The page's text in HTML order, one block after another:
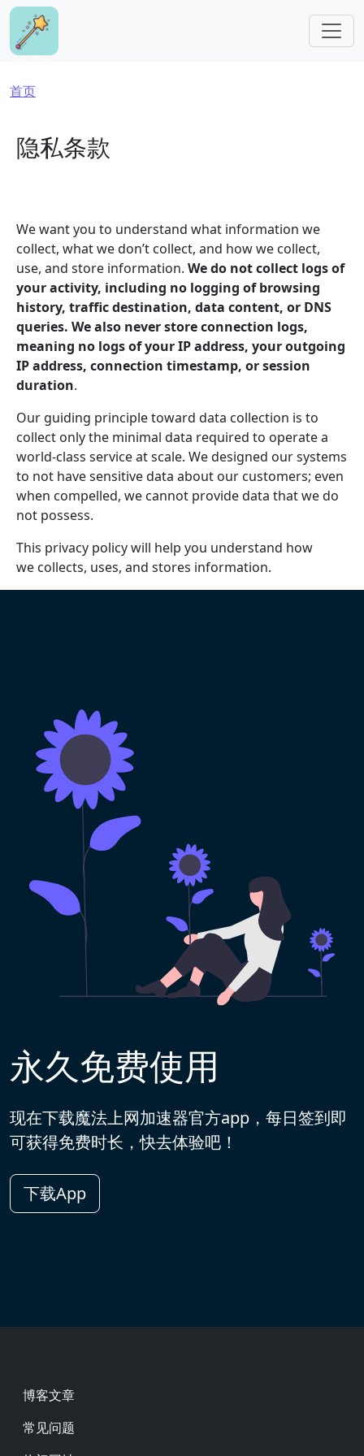
跳转到主要内容
面包屑
首页
隐私条款
We want you to understand what information we
collect, what we don’t collect, and how we collect,
use, and store information. We do not collect logs of
your activity, including no logging of browsing
history, traffic destination, data content, or DNS
queries. We also never store connection logs,
meaning no logs of your IP address, your outgoing
IP address, connection timestamp, or session
duration.
Our guiding principle toward data collection is to
collect only the minimal data required to operate a
world-class service at scale. We designed our systems
to not have sensitive data about our customers; even
when compelled, we cannot provide data that we do
not possess.
This privacy policy will help you understand how
we collects, uses, and stores information.
永久免费使用
现在下载魔法上网加速器官方app，每日签到即
可获得免费时长，快去体验吧！
下载App
Footer
博客文章
常见问题